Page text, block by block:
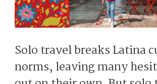
Solo travel breaks Latina
norms, leaving many